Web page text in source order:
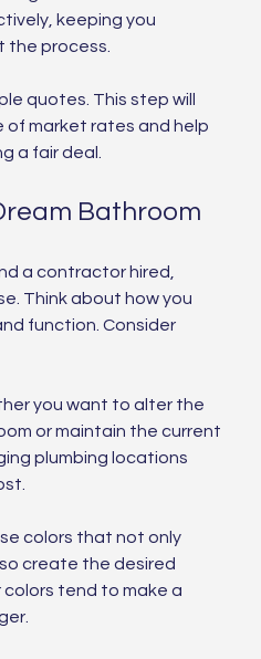
keeping you
the process.
quotes. This step will
of market rates and help
a fair deal.
Bathroom
a contractor hired,
Think about how you
function. Consider
you want to alter the
or maintain the current
plumbing locations
colors that not only
create the desired
tend to make a